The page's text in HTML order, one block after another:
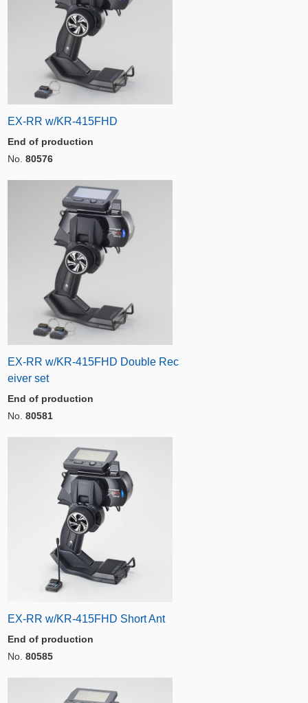
EX-RR w/KR-415FHD
End of production
No. 80576
EX-RR w/KR-415FHD Double Rec
eiver set
End of production
No. 80581
EX-RR w/KR-415FHD Short Ant
End of production
No. 80585